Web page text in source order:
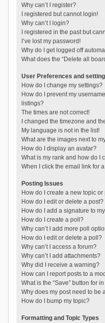
Why can’t I register?
I registered but cannot login!
Why can’t I login?
I registered in the past but
I’ve lost my password!
Why do I get logged off
What does the “Delete all
User Preferences and
How do I change my settings?
How do I prevent my
listings?
The times are not correct!
I changed the timezone and
My language is not in the list!
What are the images next to
How do I display an avatar?
What is my rank and how do I
When I click the email link for
Posting Issues
How do I create a new topic
How do I edit or delete a post?
How do I add a signature to
How do I create a poll?
Why can’t I add more poll
How do I edit or delete a poll?
Why can’t I access a forum?
Why can’t I add attachments?
Why did I receive a warning?
How can I report posts to a
What is the “Save” button for
Why does my post need to be
How do I bump my topic?
Formatting and Topic Types